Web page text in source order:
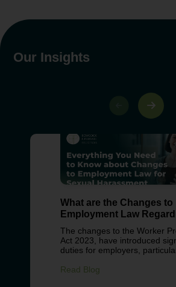
Our Insights
What are the Changes to
Employment Law
Sexual Harassment?
The changes to the Worker
Act 2023, have introduced
duties for employers,
in the workplace. These
Read Blog